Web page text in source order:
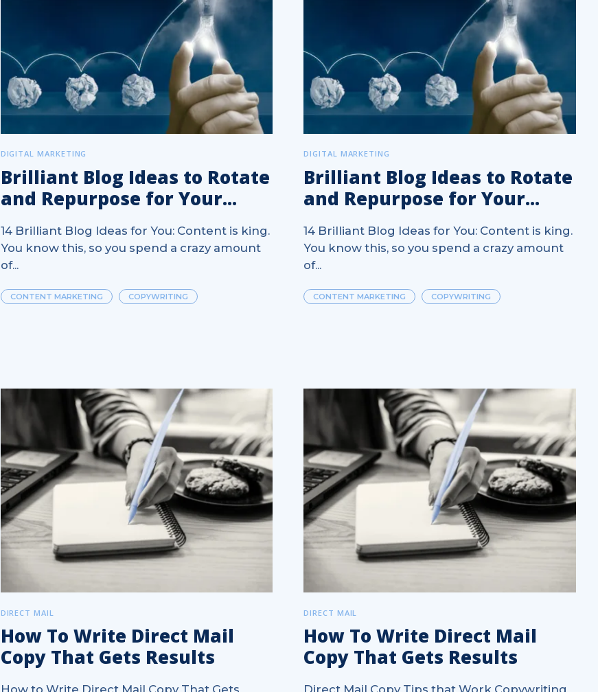
DIGITAL MARKETING
Brilliant Blog Ideas to Rotate
and Repurpose for Your...
14 Brilliant Blog Ideas for You: Content is king.
You know this, so you spend a crazy amount
of...
CONTENT MARKETING COPYWRITING
DIGITAL MARKETING
Brilliant Blog Ideas to Rotate
and Repurpose for Your...
14 Brilliant Blog Ideas for You: Content is king.
You know this, so you spend a crazy amount
of...
CONTENT MARKETING COPYWRITING
DIRECT MAIL
How To Write Direct Mail
Copy That Gets Results
DIRECT MAIL
How To Write Direct Mail
Copy That Gets Results